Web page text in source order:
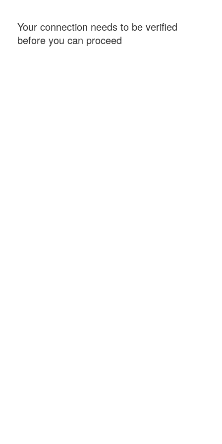
Your connection needs to be verified
before you can proceed